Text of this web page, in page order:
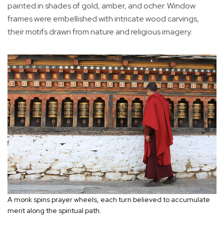
painted in shades of gold, amber, and ocher. Window
frames were embellished with intricate wood carvings,
their motifs drawn from nature and religious imagery.
A monk spins prayer wheels, each turn believed to accumulate
merit along the spiritual path.